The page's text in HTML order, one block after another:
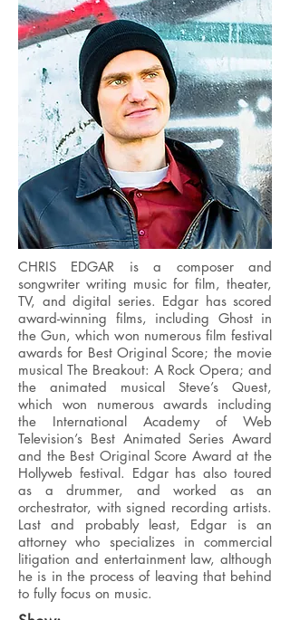
CHRIS EDGAR is a composer and
songwriter writing music for film, theater,
TV, and digital series. Edgar has scored
award-winning films, including Ghost in
the Gun, which won numerous film festival
awards for Best Original Score; the movie
musical The Breakout: A Rock Opera; and
the animated musical Steve’s Quest,
which won numerous awards including
the International Academy of Web
Television’s Best Animated Series Award
and the Best Original Score Award at the
Hollyweb festival. Edgar has also toured
as a drummer, and worked as an
orchestrator, with signed recording artists.
Last and probably least, Edgar is an
attorney who specializes in commercial
litigation and entertainment law, although
he is in the process of leaving that behind
to fully focus on music.